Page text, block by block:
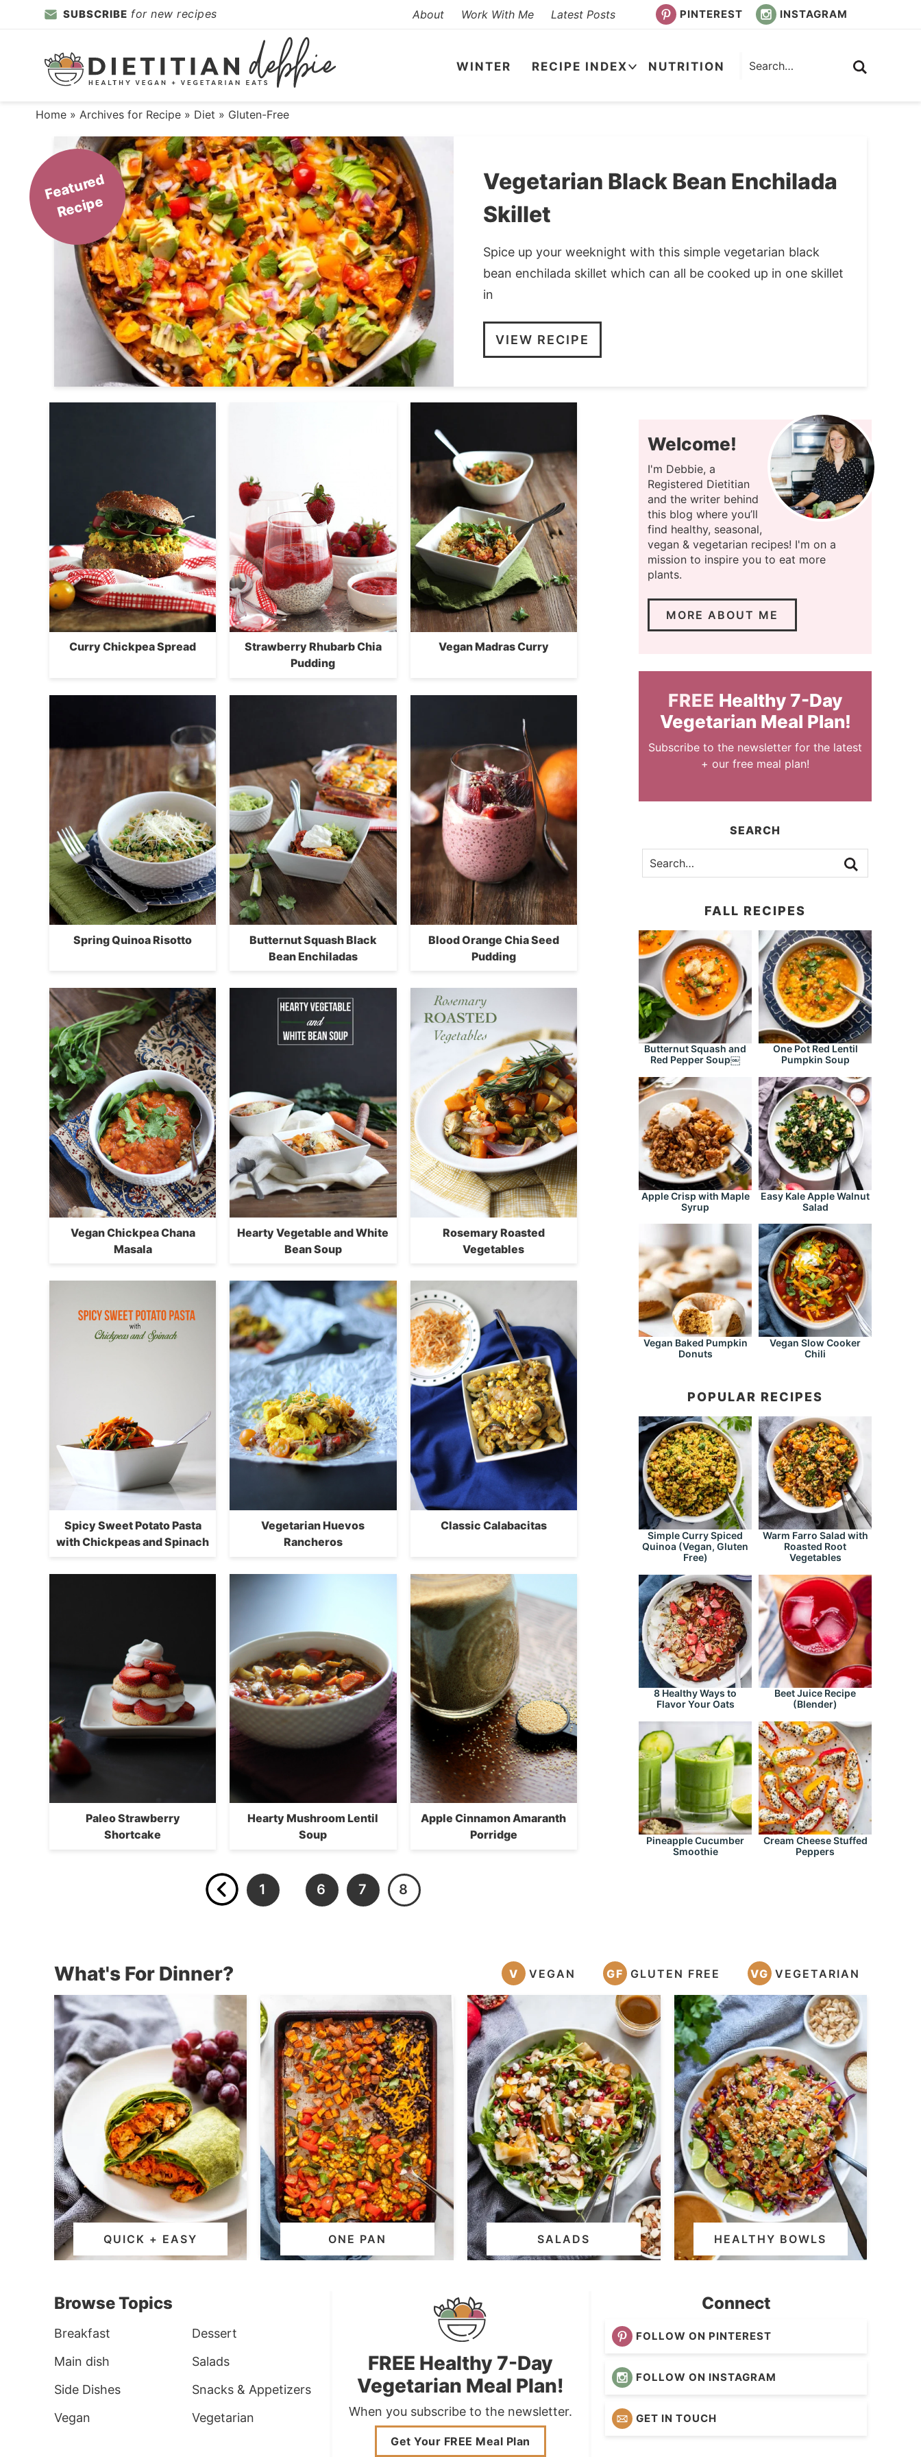
navigation
sidebar
SUBSCRIBE for new recipes About Work With Me Latest Posts PINTEREST INSTAGRAM
WINTER RECIPE INDEX NUTRITION
Home » Archives for Recipe » Diet » Gluten-Free
F
e
a
t
ur
e
d
R
e
ci
p
e
Vegetarian Black Bean Enchilada
Skillet
Spice up your weeknight with this simple vegetarian black
bean enchilada skillet which can all be cooked up in one skillet
in
VIEW RECIPE
Curry Chickpea Spread
Strawberry Rhubarb Chia
Pudding
Vegan Madras Curry
Spring Quinoa Risotto
Butternut Squash Black
Bean Enchiladas
Blood Orange Chia Seed
Pudding
Vegan Chickpea Chana
Masala
Hearty Vegetable and White
Bean Soup
Rosemary Roasted
Vegetables
Spicy Sweet Potato Pasta
with Chickpeas and Spinach
Vegetarian Huevos
Rancheros
Classic Calabacitas
Paleo Strawberry
Shortcake
Hearty Mushroom Lentil
Soup
Apple Cinnamon Amaranth
Porridge
1 6 7 8
Welcome!
I'm Debbie, a
Registered Dietitian
and the writer behind
this blog where you’ll
find healthy, seasonal,
vegan & vegetarian recipes! I'm on a
mission to inspire you to eat more
plants.
MORE ABOUT ME
FREE Healthy 7-Day
Vegetarian Meal Plan!
Subscribe to the newsletter for the latest
+ our free meal plan!
SEARCH
FALL RECIPES
Butternut Squash and
Red Pepper Soup￼
One Pot Red Lentil
Pumpkin Soup
Apple Crisp with Maple
Syrup
Easy Kale Apple Walnut
Salad
Vegan Baked Pumpkin
Donuts
Vegan Slow Cooker
Chili
POPULAR RECIPES
Simple Curry Spiced
Quinoa (Vegan, Gluten
Free)
Warm Farro Salad with
Roasted Root
Vegetables
8 Healthy Ways to
Flavor Your Oats
Beet Juice Recipe
(Blender)
Pineapple Cucumber
Smoothie
Cream Cheese Stuffed
Peppers
What's For Dinner? V VEGAN GF GLUTEN FREE VG VEGETARIAN
QUICK + EASY ONE PAN SALADS HEALTHY BOWLS
Browse Topics
Breakfast
Dessert
Main dish
Salads
Side Dishes
Snacks & Appetizers
Vegan
Vegetarian
FREE Healthy 7-Day
Vegetarian Meal Plan!
When you subscribe to the newsletter.
Get Your FREE Meal Plan
Connect
FOLLOW ON PINTEREST
FOLLOW ON INSTAGRAM
GET IN TOUCH